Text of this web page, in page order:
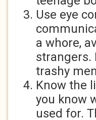
Use eye
a whore,
strangers.
trashy
Know the
you know
used for.